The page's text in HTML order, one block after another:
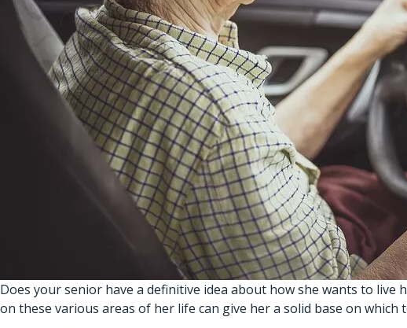
Does your senior have a definitive idea about how she wants to
on these various areas of her life can give her a solid base on which